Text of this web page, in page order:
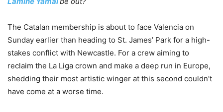
The Catalan membership is about to face Valencia on
Sunday earlier than heading to St. James’ Park for a high-
stakes conflict with Newcastle. For a crew aiming to
reclaim the La Liga crown and make a deep run in Europe,
shedding their most artistic winger at this second couldn’t
have come at a worse time.